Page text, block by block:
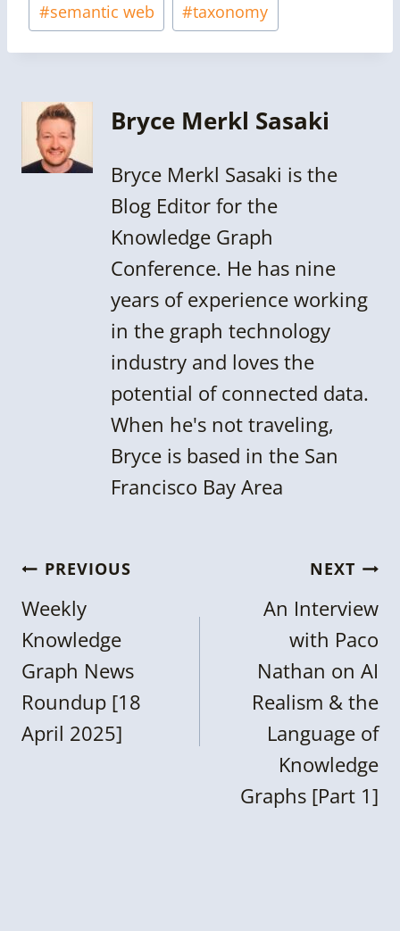
#semantic web #taxonomy
Bryce Merkl Sasaki
Bryce Merkl Sasaki is the
Blog Editor for the
Knowledge Graph
Conference. He has nine
years of experience working
in the graph technology
industry and loves the
potential of connected data.
When he's not traveling,
Bryce is based in the San
Francisco Bay Area
Post
navigation
PREVIOUS
Weekly
Knowledge
Graph News
Roundup [18
April 2025]
NEXT
An Interview
with Paco
Nathan on AI
Realism & the
Language of
Knowledge
Graphs [Part 1]